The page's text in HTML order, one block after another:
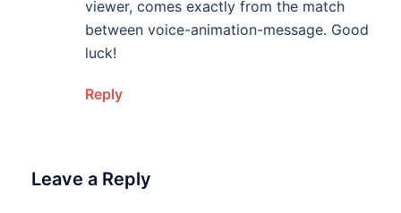
viewer, comes exactly from the match
between voice-animation-message. Good
luck!
Reply
Leave a Reply